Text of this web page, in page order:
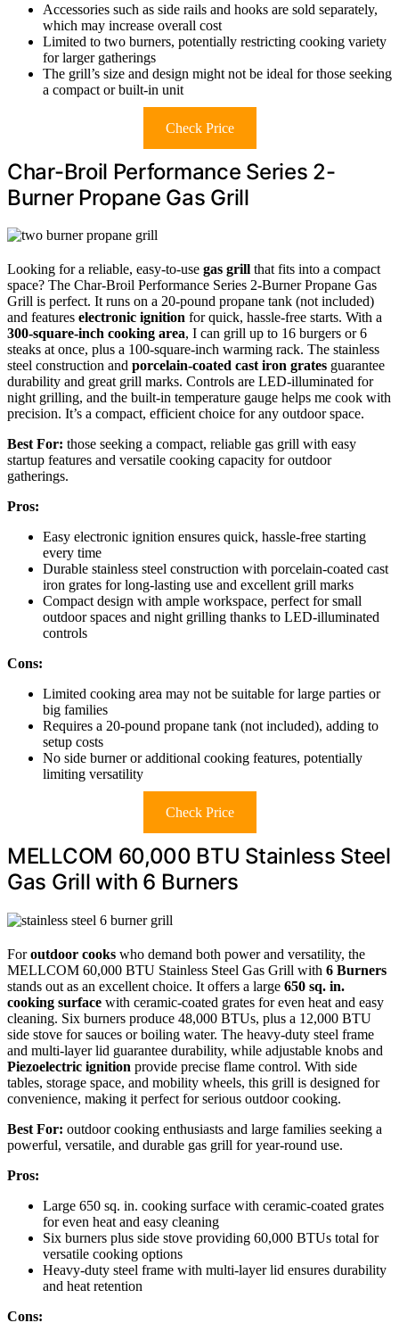
Accessories such as side rails and hooks are sold separately,
which may increase overall cost
Limited to two burners, potentially restricting cooking variety
for larger gatherings
The grill’s size and design might not be ideal for those seeking
a compact or built-in unit
Check Price
Char-Broil Performance Series 2-
Burner Propane Gas Grill
Looking for a reliable, easy-to-use gas grill that fits into a compact
space? The Char-Broil Performance Series 2-Burner Propane Gas
Grill is perfect. It runs on a 20-pound propane tank (not included)
and features electronic ignition for quick, hassle-free starts. With a
300-square-inch cooking area, I can grill up to 16 burgers or 6
steaks at once, plus a 100-square-inch warming rack. The stainless
steel construction and porcelain-coated cast iron grates guarantee
durability and great grill marks. Controls are LED-illuminated for
night grilling, and the built-in temperature gauge helps me cook with
precision. It’s a compact, efficient choice for any outdoor space.
Best For: those seeking a compact, reliable gas grill with easy
startup features and versatile cooking capacity for outdoor
gatherings.
Pros:
Easy electronic ignition ensures quick, hassle-free starting
every time
Durable stainless steel construction with porcelain-coated cast
iron grates for long-lasting use and excellent grill marks
Compact design with ample workspace, perfect for small
outdoor spaces and night grilling thanks to LED-illuminated
controls
Cons:
Limited cooking area may not be suitable for large parties or
big families
Requires a 20-pound propane tank (not included), adding to
setup costs
No side burner or additional cooking features, potentially
limiting versatility
Check Price
MELLCOM 60,000 BTU Stainless Steel
Gas Grill with 6 Burners
Foroutdoor cooks who demand both power and versatility, the
MELLCOM 60,000 BTU Stainless Steel Gas Grill with 6 Burners
stands out as an excellent choice. It offers a large 650 sq. in.
cooking surface with ceramic-coated grates for even heat and easy
cleaning. Six burners produce 48,000 BTUs, plus a 12,000 BTU
side stove for sauces or boiling water. The heavy-duty steel frame
and multi-layer lid guarantee durability, while adjustable knobs and
Piezoelectric ignition provide precise flame control. With side
tables, storage space, and mobility wheels, this grill is designed for
convenience, making it perfect for serious outdoor cooking.
Best For: outdoor cooking enthusiasts and large families seeking a
powerful, versatile, and durable gas grill for year-round use.
Pros:
Large 650 sq. in. cooking surface with ceramic-coated grates
for even heat and easy cleaning
Six burners plus side stove providing 60,000 BTUs total for
versatile cooking options
Heavy-duty steel frame with multi-layer lid ensures durability
and heat retention
Cons: